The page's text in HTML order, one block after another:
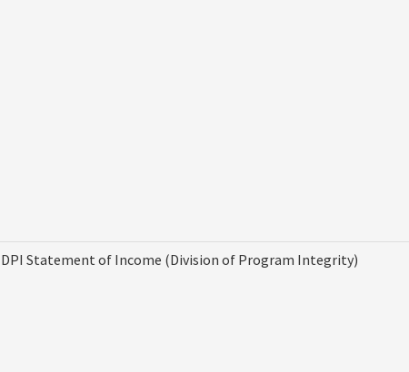
DPI Statement of Income (Division of Program Integrity)